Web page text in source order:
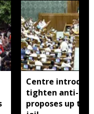
Centre
tighten anti-
proposes up to